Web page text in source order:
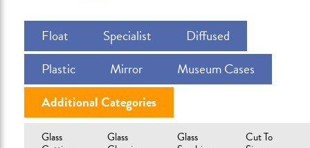
Float Specialist
Diffused
Plastic
Mirror
Museum Cases
Additional Categories
Glass
Glass
Glass
Cut To